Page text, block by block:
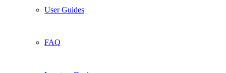
User Guides
FAQ